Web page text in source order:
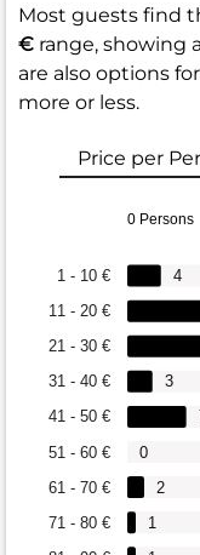
Most guests find
€ range, showing
are also options
more or less.
Price per
0 Persons
71 - 80 €
61 - 70 €
51 - 60 €
41 - 50 €
31 - 40 €
21 - 30 €
11 - 20 €
1 - 10 €
1
2
0
3
4